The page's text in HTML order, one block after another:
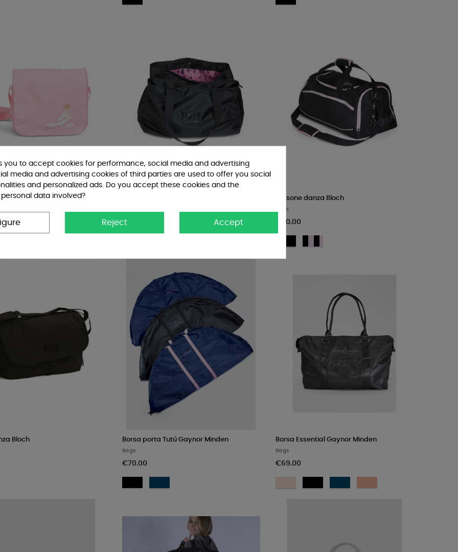
Bloch Bambina
€46.00
Borsone danza Bloch
Bags
€60.00
Bloch Borsa porta Tutù Gaynor Minden
Bags
€70.00
Borsa Essential Gaynor Minden
Bags
€69.00
you to accept cookies for performance, social media and advertising
media and advertising cookies of third parties are used to offer you social
and personalized ads. Do you accept these cookies and the
data involved?
Reject Accept